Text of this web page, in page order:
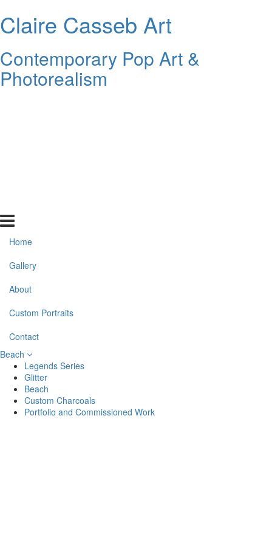
Claire Casseb Art
Contemporary Pop Art &
Photorealism
Home
Gallery
About
Custom Portraits
Contact
Beach
Legends Series
Glitter
Beach
Custom Charcoals
Portfolio and Commissioned Work